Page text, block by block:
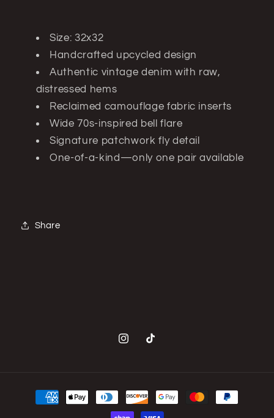
Size: 32x32
Handcrafted upcycled design
Authentic vintage denim with raw,
distressed hems
Reclaimed camouflage fabric inserts
Wide 70s-inspired bell flare
Signature patchwork fly detail
One-of-a-kind—only one pair available
Share
Instagram
TikTok
Payment
methods